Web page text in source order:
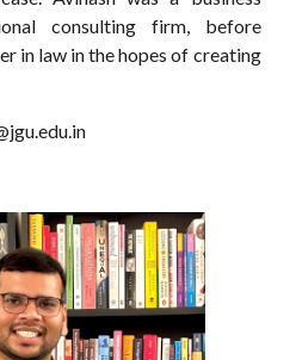
consulting firm, before
in law in the hopes of creating